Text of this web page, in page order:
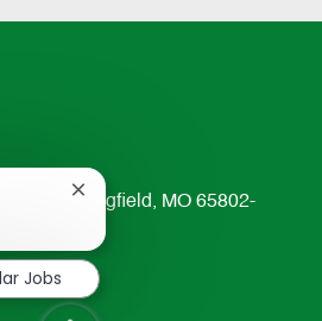
Springfield, MO 65802-
Close
notification
Jobs